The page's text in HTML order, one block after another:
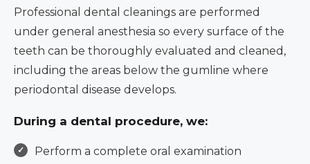
Professional dental cleanings are performed
under general anesthesia so every surface of the
teeth can be thoroughly evaluated and cleaned,
including the areas below the gumline where
periodontal disease develops.
During a dental procedure, we:
Perform a complete oral examination